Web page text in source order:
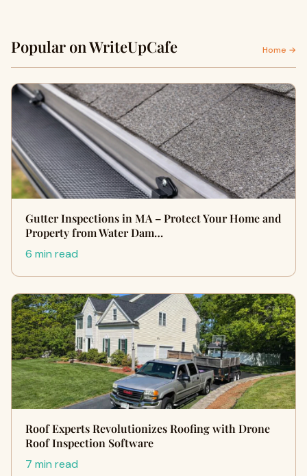
Popular on WriteUpCafe Home →
Gutter Inspections in MA – Protect Your Home and
Property from Water Dam…
6 min read
Roof Experts Revolutionizes Roofing with Drone
Roof Inspection Software
7 min read